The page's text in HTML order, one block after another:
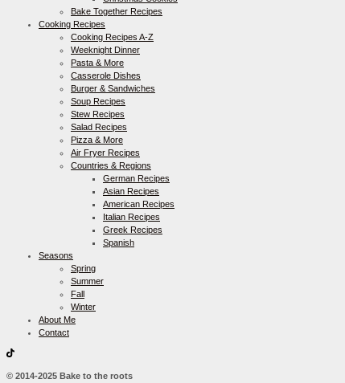
Bake Together Recipes
Cooking Recipes
Cooking Recipes A-Z
Weeknight Dinner
Pasta & More
Casserole Dishes
Burger & Sandwiches
Soup Recipes
Stew Recipes
Salad Recipes
Pizza & More
Air Fryer Recipes
Countries & Regions
German Recipes
Asian Recipes
American Recipes
Italian Recipes
Greek Recipes
Spanish
Seasons
Spring
Summer
Fall
Winter
About Me
Contact
© 2014-2025 Bake to the roots